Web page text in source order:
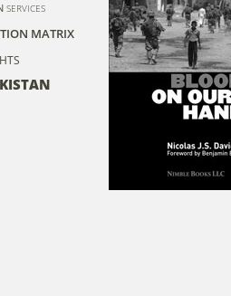
SERVICES
MATRIX